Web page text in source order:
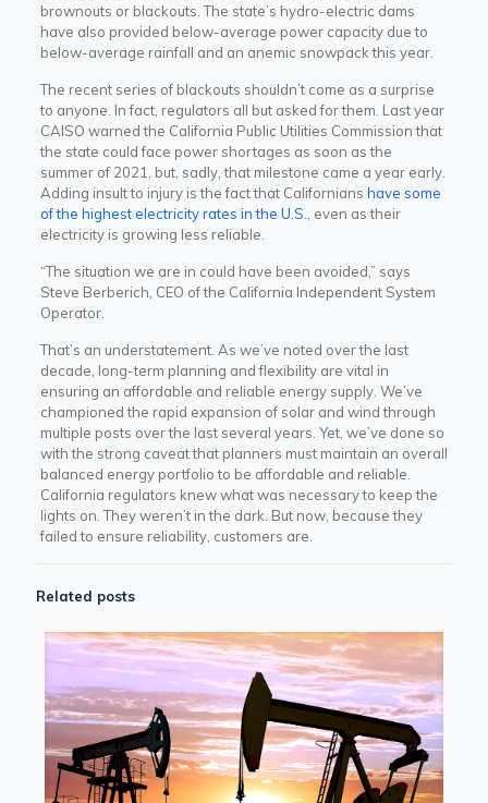
brownouts or blackouts. The state’s hydro-electric dams
have also provided below-average power capacity due to
below-average rainfall and an anemic snowpack this year.
The recent series of blackouts shouldn’t come as a surprise
to anyone. In fact, regulators all but asked for them. Last year
CAISO warned the California Public Utilities Commission that
the state could face power shortages as soon as the
summer of 2021, but, sadly, that milestone came a year early.
Adding insult to injury is the fact that Californians have some
of the highest electricity rates in the U.S.
, even as their
electricity is growing less reliable.
“The situation we are in could have been avoided,” says
Steve Berberich, CEO of the California Independent System
Operator.
That’s an understatement. As we’ve noted over the last
decade, long-term planning and flexibility are vital in
ensuring an affordable and reliable energy supply. We’ve
championed the rapid expansion of solar and wind through
multiple posts over the last several years. Yet, we’ve done so
with the strong caveat that planners must maintain an overall
balanced energy portfolio to be affordable and reliable.
California regulators knew what was necessary to keep the
lights on. They weren’t in the dark. But now, because they
failed to ensure reliability, customers are.
Related posts